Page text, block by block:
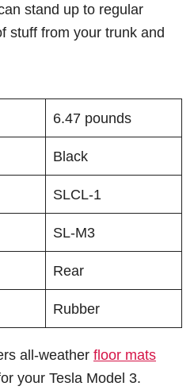
stand up to regular
stuff from your trunk and
6.47 pounds
Black
SLCL-1
SL-M3
Rear
Rubber
all-weather floor mats
your Tesla Model 3.